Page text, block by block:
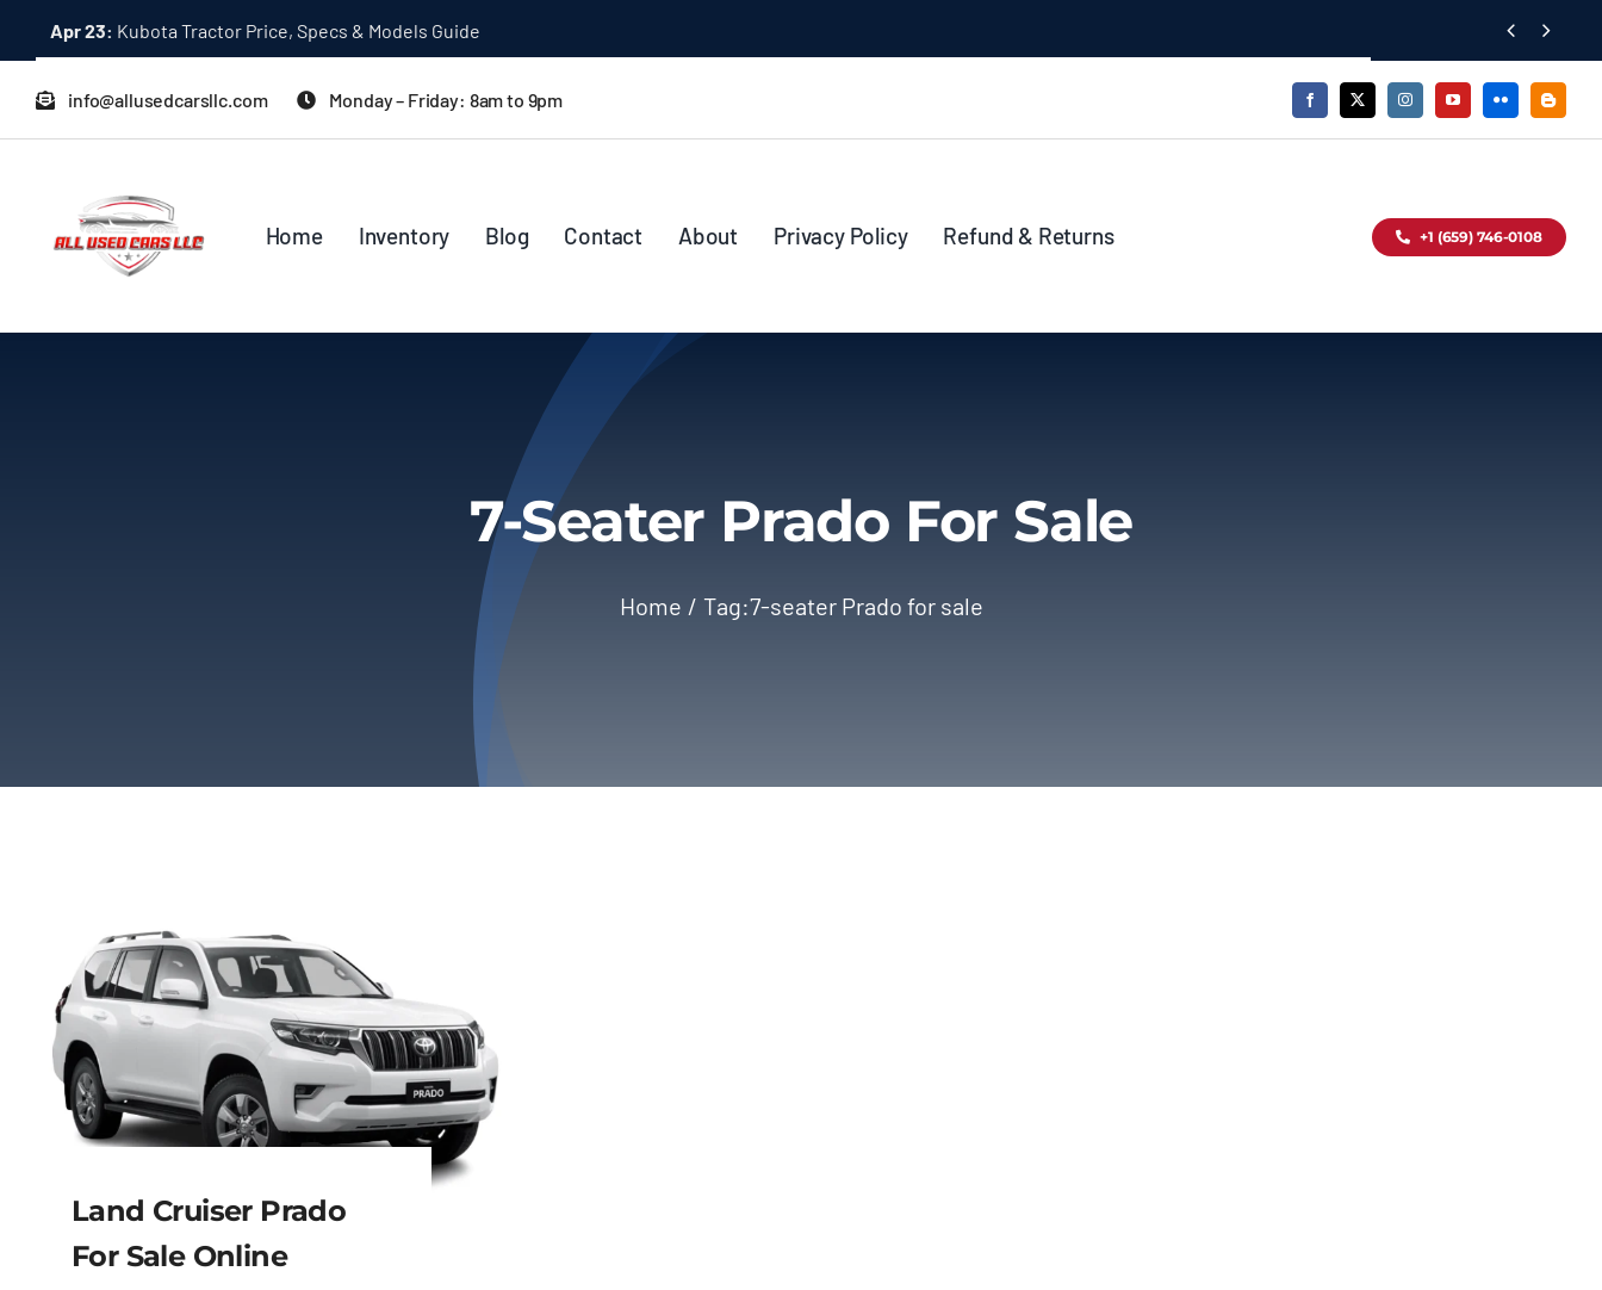
content
Dec 31: A Quick Start Guide to Toyota 10K Trucks in Japan  
info@allusedcarsllc.com Monday – Friday: 8am to 9pm
Home Inventory Blog Contact About Privacy Policy Refund & Returns +1 (659) 746-0108
7-Seater Prado For Sale
Home Tag:7-seater Prado for sale
Land Cruiser Prado
For Sale Online